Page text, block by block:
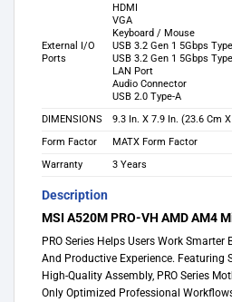
External I/O
Ports
HDMI
VGA
Keyboard / Mouse
USB 3.2 Gen 1 5Gbps
USB 3.2 Gen 1 5Gbps
LAN Port
Audio Connector
USB 2.0 Type-A
DIMENSIONS
9.3 In. X 7.9 In. (23.6 Cm
Form Factor
MATX Form Factor
Warranty
3 Years
Description
MSI A520M PRO-VH AMD AM4
PRO Series Helps Users Work Smarter
And Productive Experience. Featuring
High-Quality Assembly, PRO Series
Only Optimized Professional